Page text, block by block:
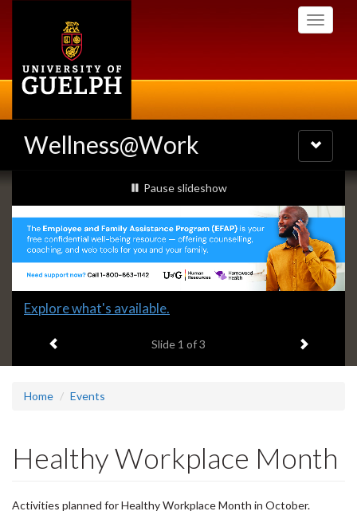
Toggle
Wellness@Work
Toggle
navigation
Slideshow
Banners
slideshow playing
Pause slideshow
Slide
headline:
Explore what's available.
Slide 1 of 3 Next item
Home Events
Healthy Workplace Month
Activities planned for Healthy Workplace Month in October.